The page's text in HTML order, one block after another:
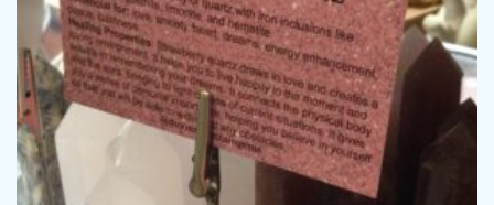
may
be
chosen
on
the